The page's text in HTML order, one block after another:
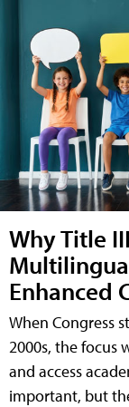
Why Title
Enhanced
When Congress
2000s, the focus
and access
important, but